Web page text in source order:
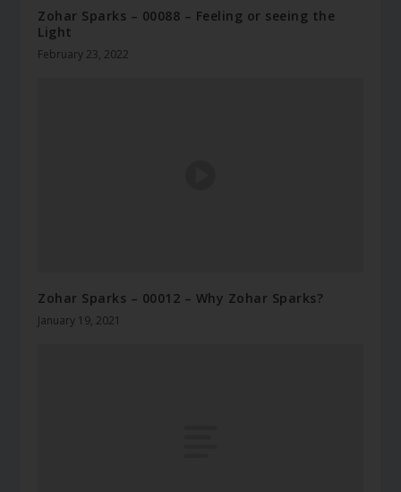
Zohar Sparks – 00088 – Feeling or seeing the
Light
February 23, 2022
Zohar Sparks – 00012 – Why Zohar Sparks?
January 19, 2021